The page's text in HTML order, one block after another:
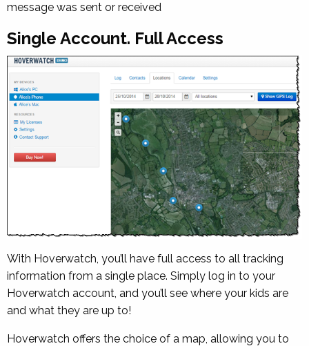
message was sent or received
Single Account. Full Access
With Hoverwatch, you’ll have full access to all tracking
information from a single place. Simply log in to your
Hoverwatch account, and you’ll see where your kids are
and what they are up to!
Hoverwatch offers the choice of a map, allowing you to